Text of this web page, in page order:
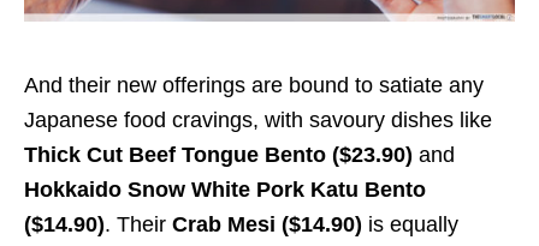
And their new offerings are bound to satiate any
Japanese food cravings, with savoury dishes like
Thick Cut Beef Tongue Bento ($23.90) and
Hokkaido Snow White Pork Katu Bento
($14.90). Their Crab Mesi ($14.90) is equally